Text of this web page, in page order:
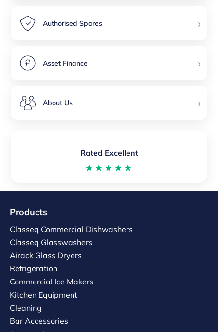
Authorised Spares ›
Asset Finance ›
About Us ›
Rated Excellent
★★★★★
Products
Classeq Commercial Dishwashers
Classeq Glasswashers
Airack Glass Dryers
Refrigeration
Commercial Ice Makers
Kitchen Equipment
Cleaning
Bar Accessories